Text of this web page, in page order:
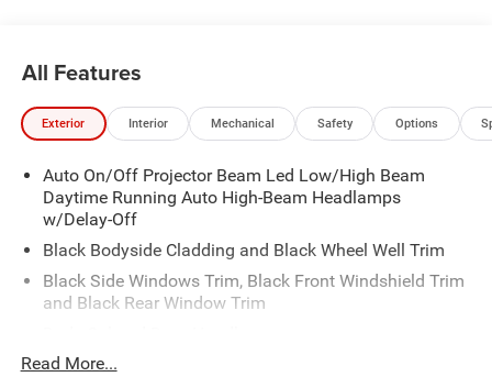
All Features
Exterior Interior Mechanical Safety Options
Auto On/Off Projector Beam Led Low/High Beam
Daytime Running Auto High-Beam Headlamps
w/Delay-Off
Black Bodyside Cladding and Black Wheel Well Trim
Black Side Windows Trim, Black Front Windshield Trim
and Black Rear Window Trim
Body-Colored Front Bumper w/Black Rub Strip/Fascia
Read More...